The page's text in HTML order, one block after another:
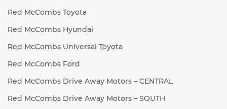
Red McCombs Toyota
Red McCombs Hyundai
Red McCombs Universal Toyota
Red McCombs Ford
Red McCombs Drive Away Motors – CENTRAL
Red McCombs Drive Away Motors – SOUTH